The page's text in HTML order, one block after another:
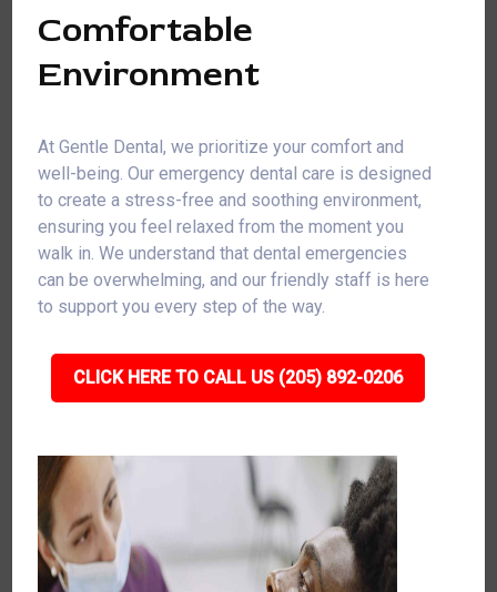
Comfortable
Environment
At Gentle Dental, we prioritize your comfort and
well-being. Our emergency dental care is designed
to create a stress-free and soothing environment,
ensuring you feel relaxed from the moment you
walk in. We understand that dental emergencies
can be overwhelming, and our friendly staff is here
to support you every step of the way.
CLICK HERE TO CALL US (205) 892-0206